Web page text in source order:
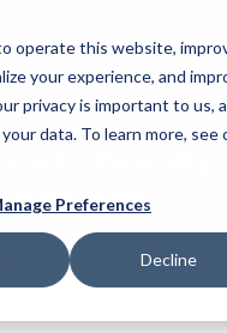
operate this website,
your experience, and
privacy is important to us,
data. To learn more, see
Preferences
Decline
t
o
a
UX
Miss